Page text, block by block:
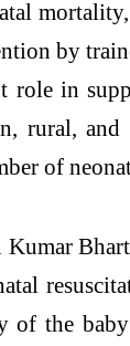
by
role in
rural,
of
of the